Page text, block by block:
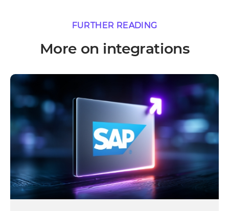
FURTHER READING
More on integrations